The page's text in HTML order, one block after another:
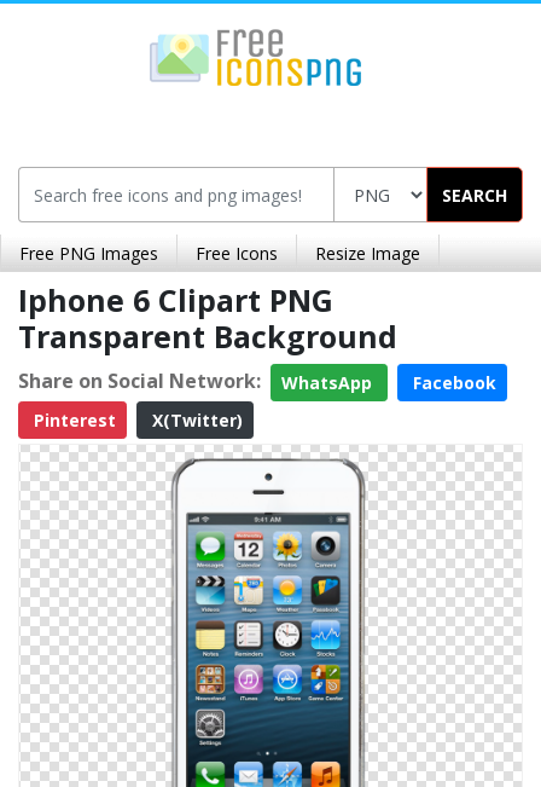
SEARCH
Free PNG Images Free Icons Resize Image
Iphone 6 Clipart PNG
Transparent Background
Share on Social Network: WhatsApp
Facebook
Pinterest
X(Twitter)